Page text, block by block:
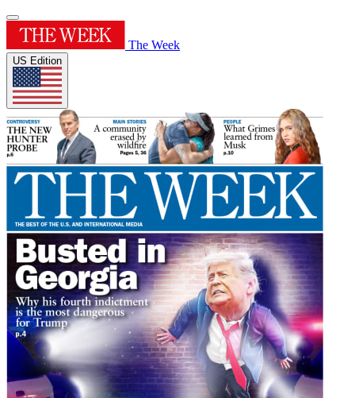
The Week
US Edition